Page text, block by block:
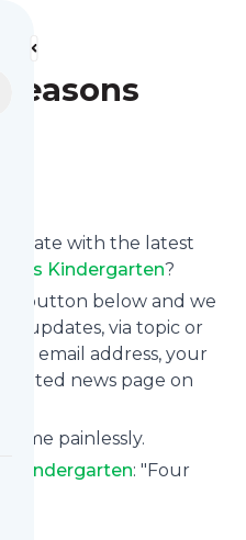
date with the latest
Kindergarten?
button below and we
updates, via topic or
email address, your
news page on
time painlessly.
Kindergarten: "Four